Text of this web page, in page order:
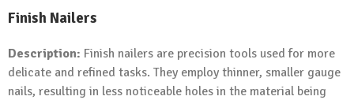
Finish Nailers
Description: Finish nailers are precision tools used for more
delicate and refined tasks. They employ thinner, smaller gauge
nails, resulting in less noticeable holes in the material being